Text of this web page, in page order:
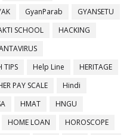
GyanParab
GYANSETU
SCHOOL
HACKING
TIPS Help Line
HERITAGE
PAY SCALE
Hindi
HMAT
HNGU
HOME LOAN
HOROSCOPE